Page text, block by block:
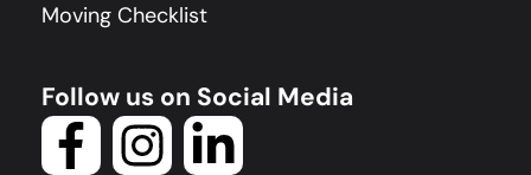
Moving Checklist
Follow us on Social Media